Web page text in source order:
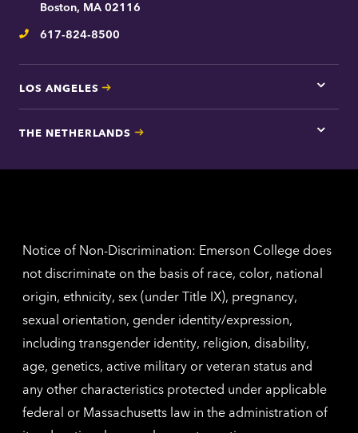
Boston, MA 02116
Telephone
617-824-8500
LOS ANGELES
Tap
here
Los
THE NETHERLANDS
Tap
for
Notice of Non-Discrimination: Emerson College does
not discriminate on the basis of race, color, national
origin, ethnicity, sex (under Title IX), pregnancy,
sexual orientation, gender identity/expression,
including transgender identity, religion, disability,
age, genetics, active military or veteran status and
any other characteristics protected under applicable
federal or Massachusetts law in the administration of